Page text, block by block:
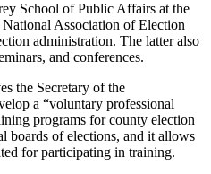
School of Public Affairs at the
Association of Election
administration. The latter also
and conferences.
the Secretary of the
a “voluntary professional
programs for county election
boards of elections, and it allows
for participating in training.